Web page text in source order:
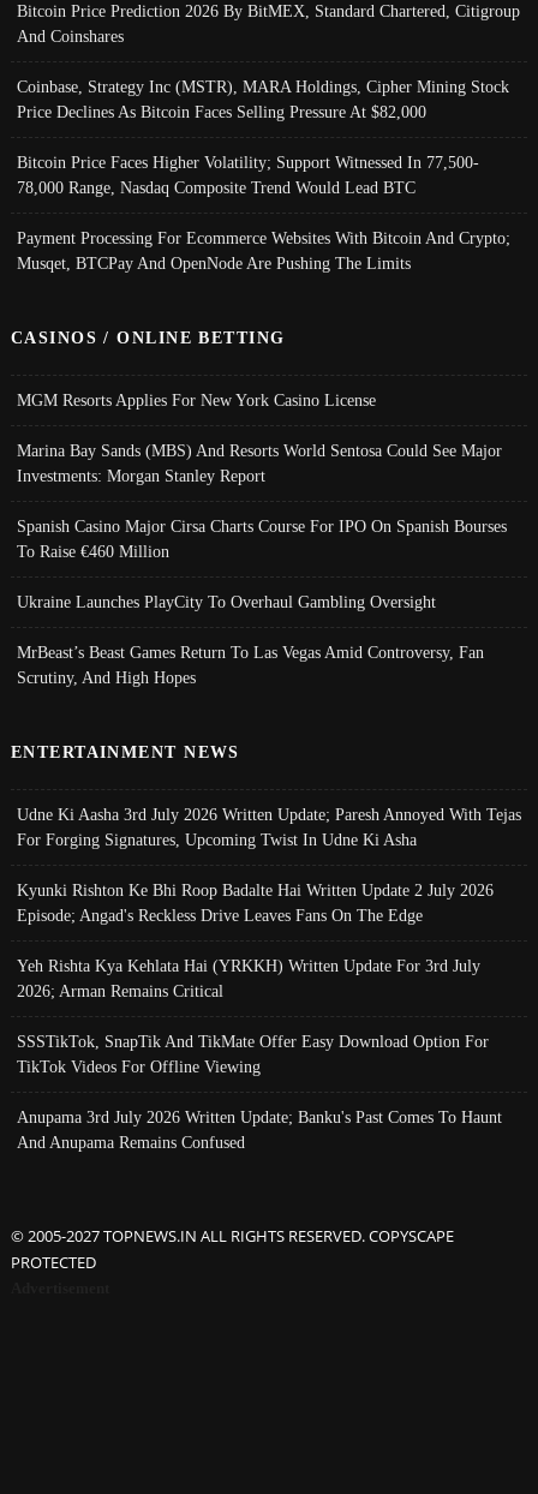
Bitcoin Price Prediction 2026 By BitMEX, Standard Chartered, Citigroup
And Coinshares
Coinbase, Strategy Inc (MSTR), MARA Holdings, Cipher Mining Stock
Price Declines As Bitcoin Faces Selling Pressure At $82,000
Bitcoin Price Faces Higher Volatility; Support Witnessed In 77,500-
78,000 Range, Nasdaq Composite Trend Would Lead BTC
Payment Processing For Ecommerce Websites With Bitcoin And Crypto;
Musqet, BTCPay And OpenNode Are Pushing The Limits
CASINOS / ONLINE BETTING
MGM Resorts Applies For New York Casino License
Marina Bay Sands (MBS) And Resorts World Sentosa Could See Major
Investments: Morgan Stanley Report
Spanish Casino Major Cirsa Charts Course For IPO On Spanish Bourses
To Raise €460 Million
Ukraine Launches PlayCity To Overhaul Gambling Oversight
MrBeast’s Beast Games Return To Las Vegas Amid Controversy, Fan
Scrutiny, And High Hopes
ENTERTAINMENT NEWS
Udne Ki Aasha 3rd July 2026 Written Update; Paresh Annoyed With Tejas
For Forging Signatures, Upcoming Twist In Udne Ki Asha
Kyunki Rishton Ke Bhi Roop Badalte Hai Written Update 2 July 2026
Episode; Angad's Reckless Drive Leaves Fans On The Edge
Yeh Rishta Kya Kehlata Hai (YRKKH) Written Update For 3rd July
2026; Arman Remains Critical
SSSTikTok, SnapTik And TikMate Offer Easy Download Option For
TikTok Videos For Offline Viewing
Anupama 3rd July 2026 Written Update; Banku's Past Comes To Haunt
And Anupama Remains Confused
© 2005-2027 TOPNEWS.IN ALL RIGHTS RESERVED. COPYSCAPE
PROTECTED